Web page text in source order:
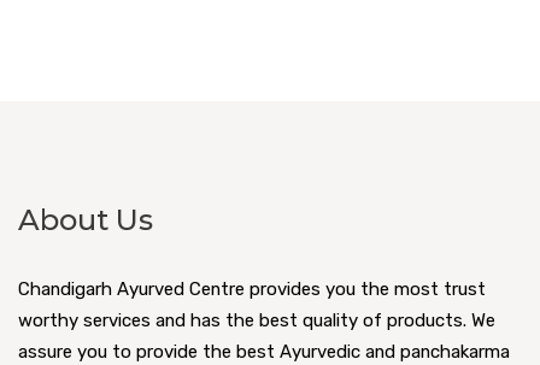
About Us
Chandigarh Ayurved Centre provides you the most trust
worthy services and has the best quality of products. We
assure you to provide the best Ayurvedic and panchakarma